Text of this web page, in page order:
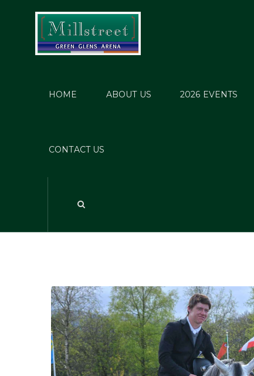
HOME ABOUT US 2026 EVENTS
CONTACT US